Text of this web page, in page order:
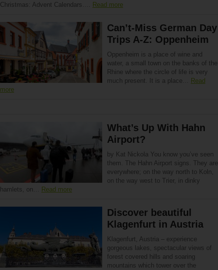
Christmas: Advent Calendars…. Read more
Can’t-Miss German Day
Trips A-Z: Oppenheim
Oppenheim is a place of wine and
water, a small town on the banks of the
Rhine where the circle of life is very
much present. It is a place… Read
more
What’s Up With Hahn
Airport?
by Kat Nickola You know you’ve seen
them. The Hahn Airport signs. They are
everywhere; on the way north to Koln,
on the way west to Trier, in dinky
hamlets, on… Read more
Discover beautiful
Klagenfurt in Austria
Klagenfurt, Austria – experience
gorgeous lakes, spectacular views of
forest covered hills and soaring
mountains which tower over the